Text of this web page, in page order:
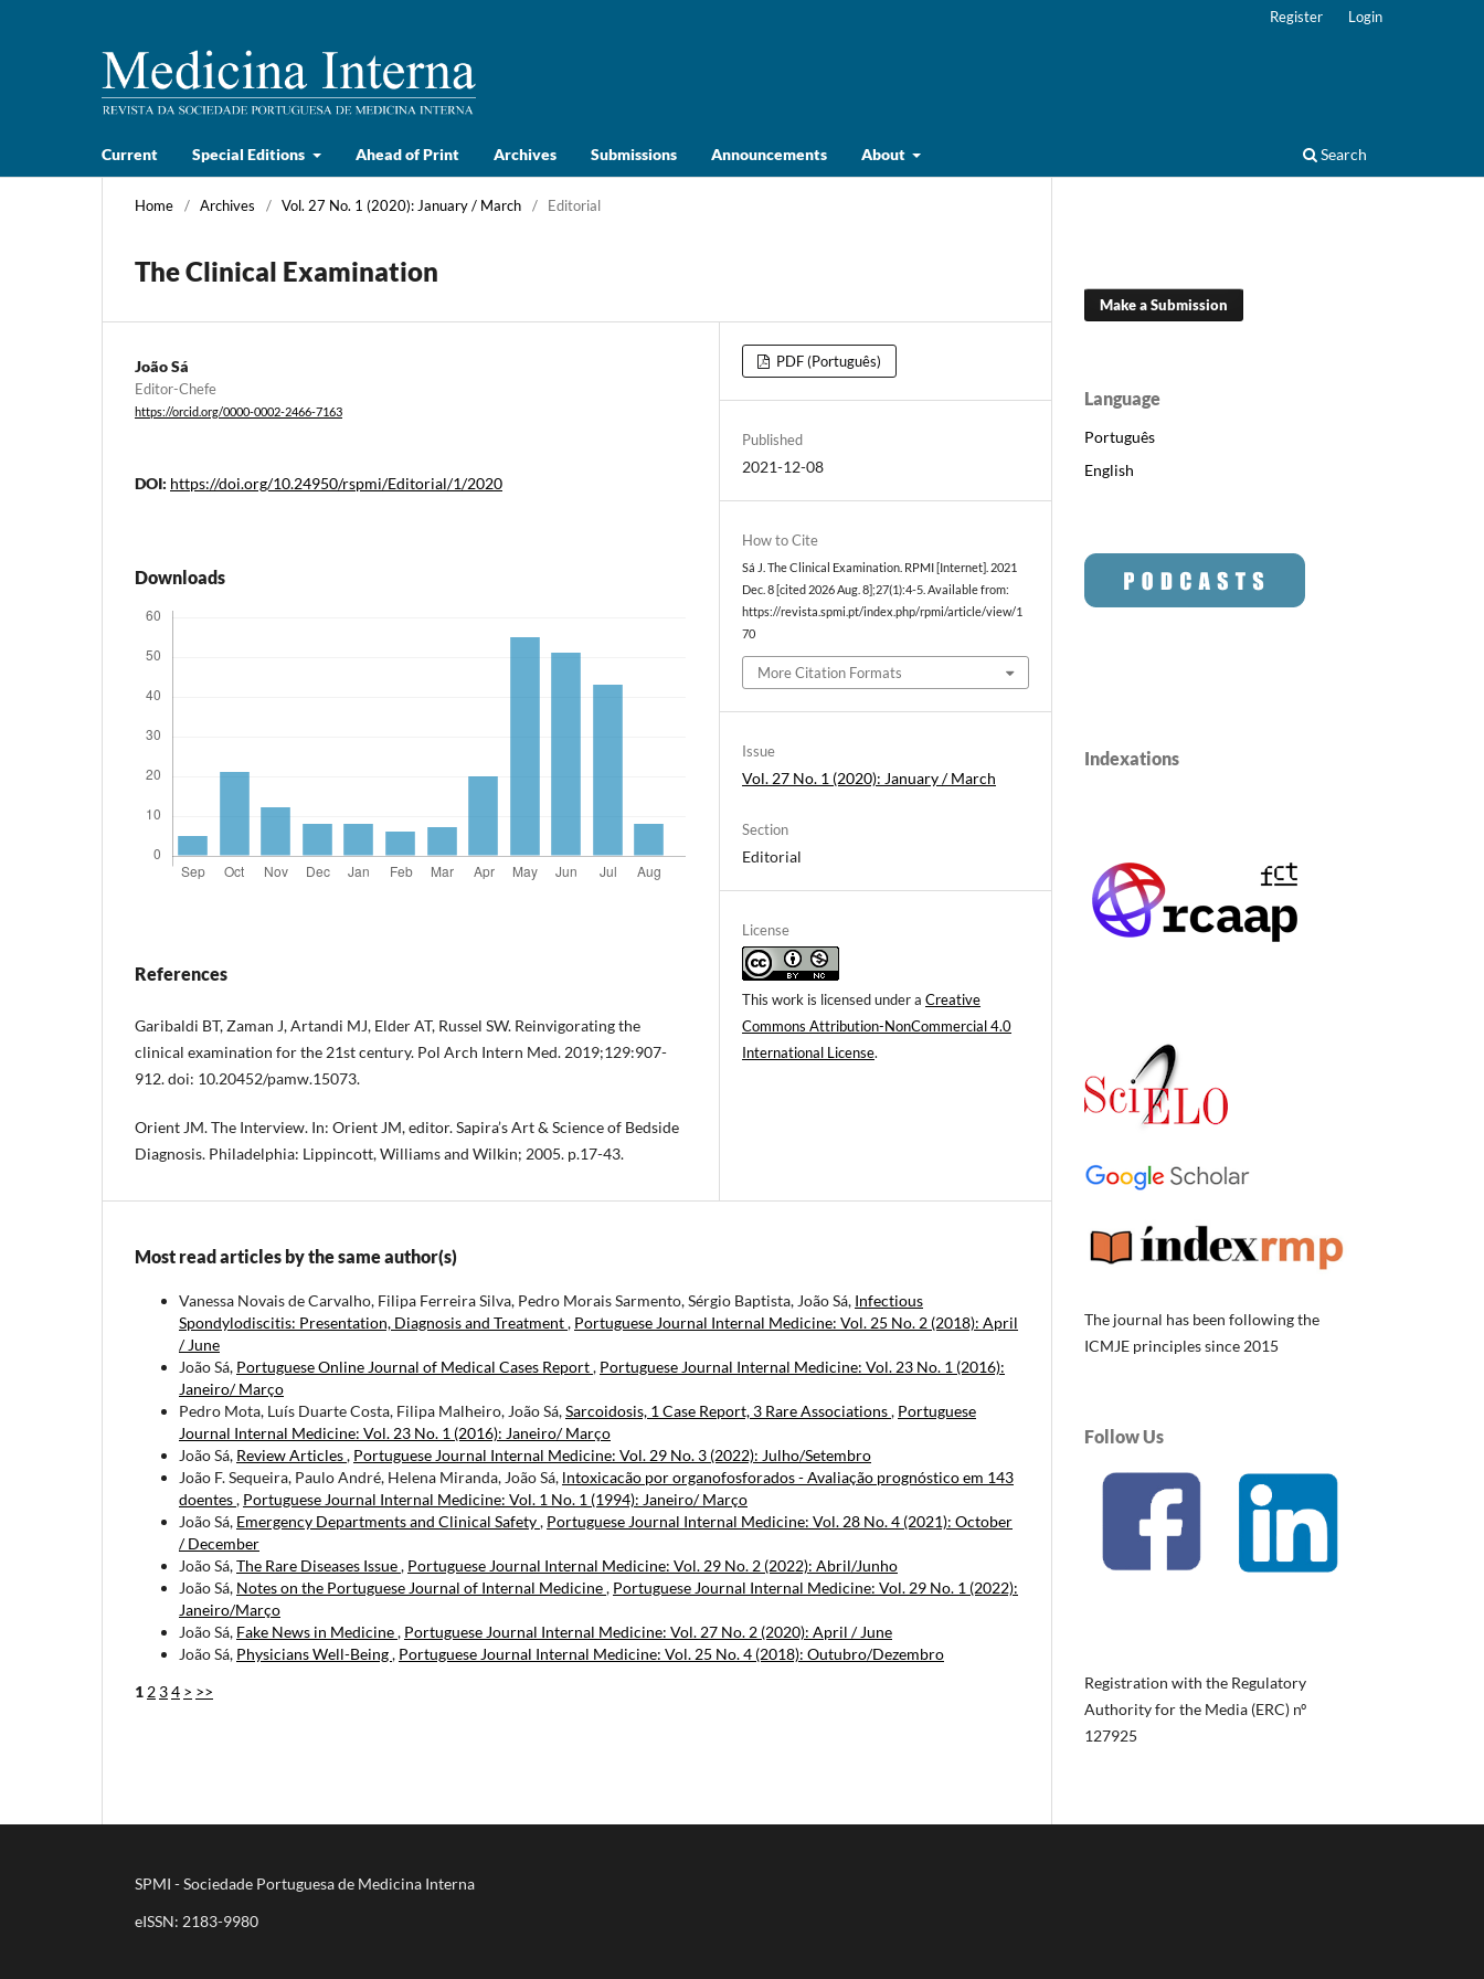
Current Special Editions Ahead of Print Archives Submissions Announcements About Search
Register Login
Home / Archives / Vol. 27 No. 1 (2020): January / March / Editorial
The Clinical Examination
João Sá
Editor-Chefe
https://orcid.org/0000-0002-2466-7163
DOI: https://doi.org/10.24950/rspmi/Editorial/1/2020
Downloads
References
Garibaldi BT, Zaman J, Artandi MJ, Elder AT, Russel SW. Reinvigorating the
clinical examination for the 21st century. Pol Arch Intern Med. 2019;129:907-
912. doi: 10.20452/pamw.15073.
Orient JM. The Interview. In: Orient JM, editor. Sapira’s Art & Science of Bedside
Diagnosis. Philadelphia: Lippincott, Williams and Wilkin; 2005. p.17-43.
PDF (Português)
Published
2021-12-08
How to Cite
Sá J. The Clinical Examination. RPMI [Internet]. 2021
Dec. 8 [cited 2026 Aug. 8];27(1):4-5. Available from:
https://revista.spmi.pt/index.php/rpmi/article/view/1
70
More Citation Formats
Issue
Vol. 27 No. 1 (2020): January / March
Section
Editorial
License
This work is licensed under aCreative
Commons Attribution-NonCommercial 4.0
International License.
Most read articles by the same author(s)
Vanessa Novais de Carvalho, Filipa Ferreira Silva, Pedro Morais Sarmento, Sérgio Baptista, João Sá, Infectious
Spondylodiscitis: Presentation, Diagnosis and Treatment, Portuguese Journal Internal Medicine: Vol. 25 No. 2 (2018): April
/ June
João Sá, Portuguese Online Journal of Medical Cases Report, Portuguese Journal Internal Medicine: Vol. 23 No. 1 (2016):
Janeiro/ Março
Pedro Mota, Luís Duarte Costa, Filipa Malheiro, João Sá,Sarcoidosis, 1 Case Report, 3 Rare Associations, Portuguese
Journal Internal Medicine: Vol. 23 No. 1 (2016): Janeiro/ Março
João Sá, Review Articles, Portuguese Journal Internal Medicine: Vol. 29 No. 3 (2022): Julho/Setembro
João F. Sequeira, Paulo André, Helena Miranda, João Sá, lntoxicacão por organofosforados - Avaliação prognóstico em 143
doentes, Portuguese Journal Internal Medicine: Vol. 1 No. 1 (1994): Janeiro/ Março
João Sá, Emergency Departments and Clinical Safety, Portuguese Journal Internal Medicine: Vol. 28 No. 4 (2021): October
/ December
João Sá,The Rare Diseases Issue, Portuguese Journal Internal Medicine: Vol. 29 No. 2 (2022): Abril/Junho
João Sá, Notes on the Portuguese Journal of Internal Medicine, Portuguese Journal Internal Medicine: Vol. 29 No. 1 (2022):
Janeiro/Março
João Sá, Fake News in Medicine, Portuguese Journal Internal Medicine: Vol. 27 No. 2 (2020): April / June
João Sá, Physicians Well-Being, Portuguese Journal Internal Medicine: Vol. 25 No. 4 (2018): Outubro/Dezembro
1 2 34 > >>
Make a Submission
Language
Português
English
Indexations
The journal has been following the
ICMJE principles since 2015
Follow Us
Registration with the Regulatory
Authority for the Media (ERC) nº
127925
SPMI - Sociedade Portuguesa de Medicina Interna
eISSN: 2183-9980